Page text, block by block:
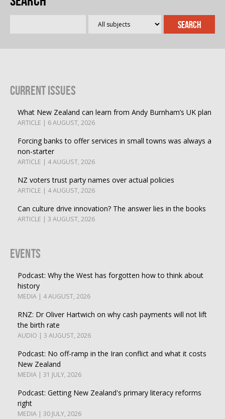
Current Issues
What New Zealand can learn from Andy Burnham’s UK plan
ARTICLE | 6 AUGUST, 2026
Forcing banks to offer services in small towns was always a
non-starter
ARTICLE | 4 AUGUST, 2026
NZ voters trust party names over actual policies
ARTICLE | 4 AUGUST, 2026
Can culture drive innovation? The answer lies in the books
ARTICLE | 3 AUGUST, 2026
Events
Podcast: Why the West has forgotten how to think about
history
MEDIA | 4 AUGUST, 2026
RNZ: Dr Oliver Hartwich on why cash payments will not lift
the birth rate
AUDIO | 3 AUGUST, 2026
Podcast: No off-ramp in the Iran conflict and what it costs
New Zealand
MEDIA | 31 JULY, 2026
Podcast: Getting New Zealand's primary literacy reforms
right
MEDIA | 30 JULY, 2026